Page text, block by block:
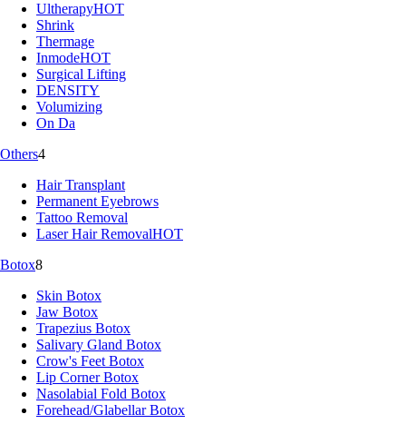
UltherapyHOT
Shrink
Thermage
InmodeHOT
Surgical Lifting
DENSITY
Volumizing
On Da
Others4
Hair Transplant
Permanent Eyebrows
Tattoo Removal
Laser Hair RemovalHOT
Botox8
Skin Botox
Jaw Botox
Trapezius Botox
Salivary Gland Botox
Crow's Feet Botox
Lip Corner Botox
Nasolabial Fold Botox
Forehead/Glabellar Botox